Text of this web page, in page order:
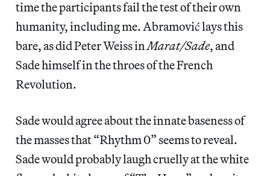
time the participants fail the test of their own
humanity, including me. Abramović lays this
bare, as did Peter Weiss inMarat/Sade, and
Sade himself in the throes of the French
Revolution.
Sade would agree about the innate baseness of
the masses that “Rhythm 0” seems to reveal.
Sade would probably laugh cruelly at the white